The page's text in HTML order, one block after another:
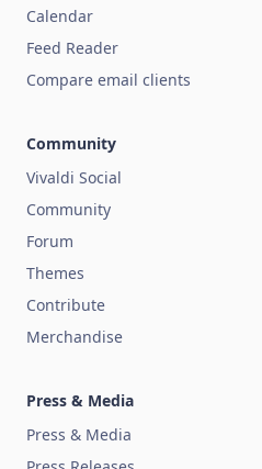
Calendar
Feed Reader
Compare email clients
Community
Vivaldi Social
Community
Forum
Themes
Contribute
Merchandise
Press & Media
Press & Media